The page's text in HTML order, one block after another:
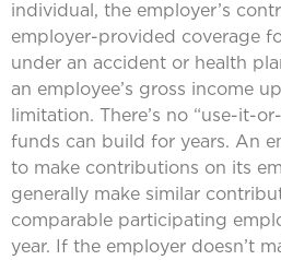
individual, the employer’s
employer-provided coverage
under an accident or health
an employee’s gross income
limitation. There’s no “use-it-
funds can build for years. An
to make contributions on its
generally make similar
comparable participating
year. If the employer doesn’t